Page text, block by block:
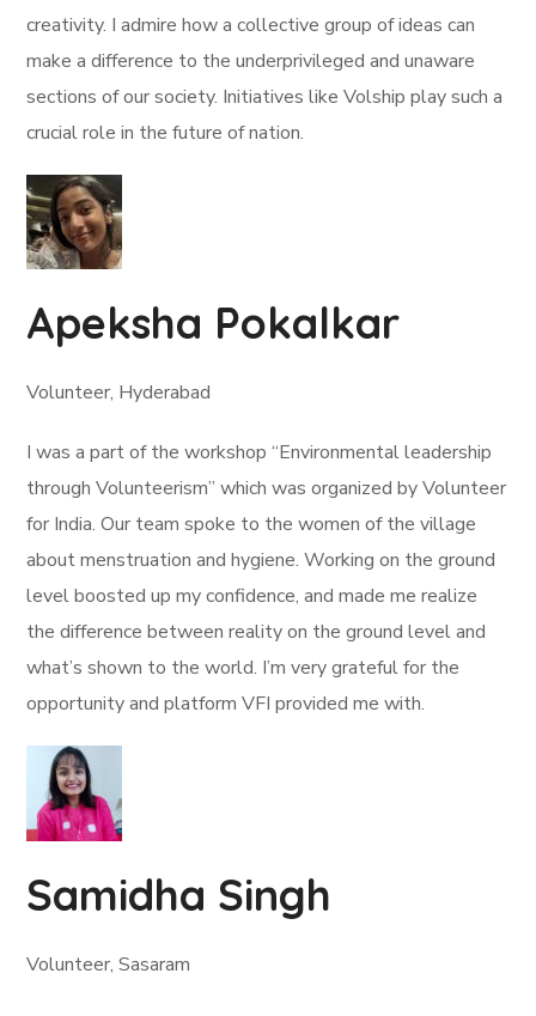
creativity. I admire how a collective group of ideas can
make a difference to the underprivileged and unaware
sections of our society. Initiatives like Volship play such a
crucial role in the future of nation.
Apeksha Pokalkar
Volunteer, Hyderabad
I was a part of the workshop “Environmental leadership
through Volunteerism” which was organized by Volunteer
for India. Our team spoke to the women of the village
about menstruation and hygiene. Working on the ground
level boosted up my confidence, and made me realize
the difference between reality on the ground level and
what’s shown to the world. I’m very grateful for the
opportunity and platform VFI provided me with.
Samidha Singh
Volunteer, Sasaram